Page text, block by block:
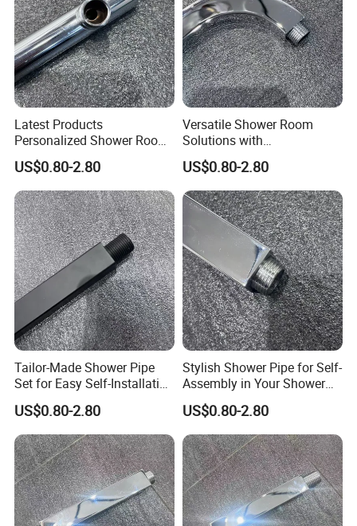
Latest Products
Personalized Shower Room
Solutions for Your Dream
Bathroom
US$0.80-2.80
Versatile Shower Room
Solutions with
Customizable Features for
Bathrooms
US$0.80-2.80
Tailor-Made Shower Pipe
Set for Easy Self-Installation
in Your Bathroom
US$0.80-2.80
Stylish Shower Pipe for Self-
Assembly in Your Shower
Room
US$0.80-2.80